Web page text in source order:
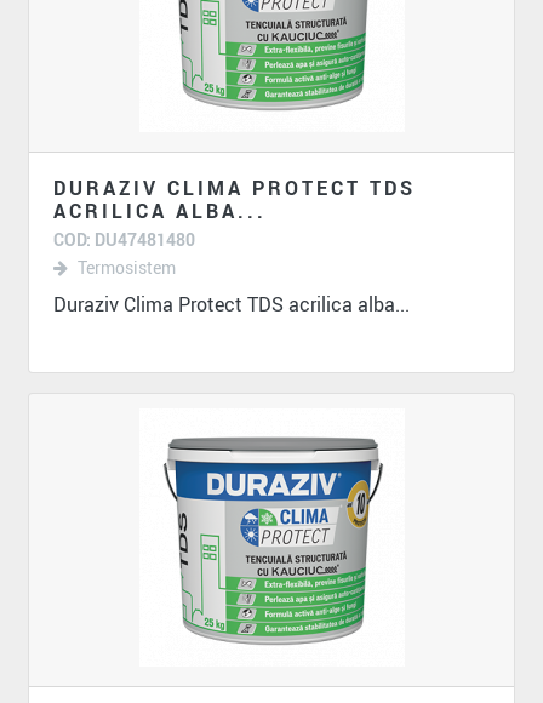
DURAZIV CLIMA PROTECT TDS
ACRILICA ALBA...
COD: DU47481480
Termosistem
Duraziv Clima Protect TDS acrilica alba...